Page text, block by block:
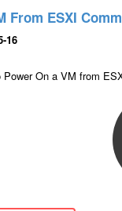
From ESXI
16
On a VM from